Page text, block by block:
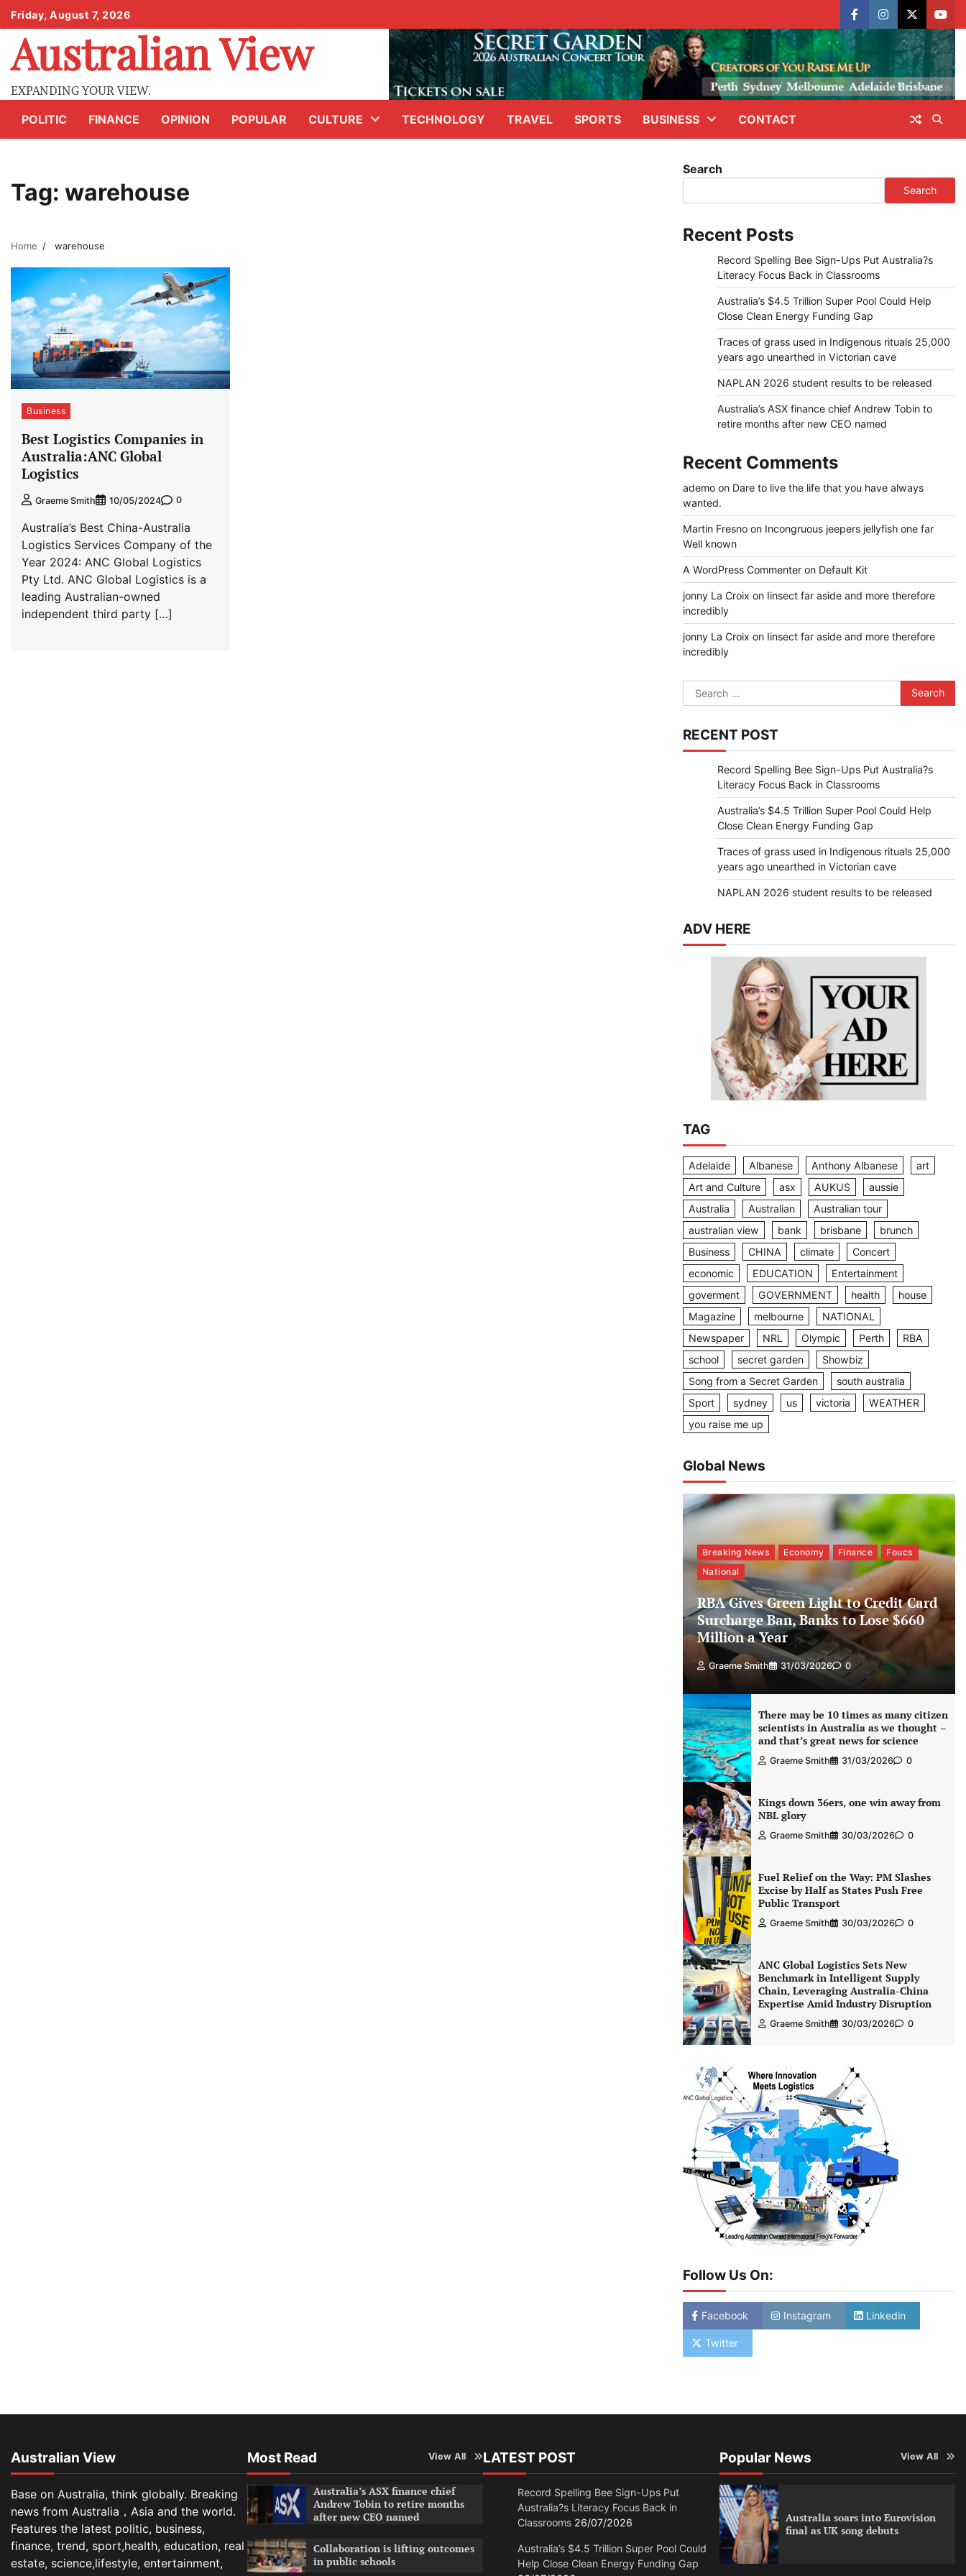
Skip
to
content
Friday, August 7, 2026
facebookinstagram
X
Australian View
EXPANDING YOUR VIEW.
POLITIC
FINANCE OPINION POPULAR CULTURE TECHNOLOGY TRAVEL SPORTS BUSINESS CONTACT
Tag: warehouse
Home warehouse
Business
Best Logistics Companies in
Australia:ANC Global
Logistics
Graeme Smith 10/05/2024 0
Australia’s Best China-Australia
Logistics Services Company of the
Year 2024: ANC Global Logistics
Pty Ltd. ANC Global Logistics is a
leading Australian-owned
independent third party […]
Search
Search
Recent Posts
Record Spelling Bee Sign-Ups Put Australia?s
Literacy Focus Back in Classrooms
Australia’s $4.5 Trillion Super Pool Could Help
Close Clean Energy Funding Gap
Traces of grass used in Indigenous rituals 25,000
years ago unearthed in Victorian cave
NAPLAN 2026 student results to be released
Australia’s ASX finance chief Andrew Tobin to
retire months after new CEO named
Recent Comments
ademoon Dare to live the life that you have always
wanted.
Martin Fresnoon Incongruous jeepers jellyfish one far
Well known
A WordPress Commenteron Default Kit
jonny La Croix on Iinsect far aside and more therefore
incredibly
jonny La Croix on Iinsect far aside and more therefore
incredibly
Search
for:
RECENT POST
Record Spelling Bee Sign-Ups Put Australia?s
Literacy Focus Back in Classrooms
Australia’s $4.5 Trillion Super Pool Could Help
Close Clean Energy Funding Gap
Traces of grass used in Indigenous rituals 25,000
years ago unearthed in Victorian cave
NAPLAN 2026 student results to be released
ADV HERE
TAG
Adelaide Albanese Anthony Albanese
art
Art and Culture
asx AUKUS
aussie
Australia
Australian
Australian tour
australian view
bank brisbane
brunch
Business
CHINA climate
Concert
economic
EDUCATION
Entertainment
goverment
GOVERNMENT health
house
Magazine
melbourne
NATIONAL
Newspaper
NRL Olympic Perth
RBA
school
secret garden
Showbiz
Song from a Secret Garden
south australia
Sport
sydney us victoria
WEATHER
you raise me up
Global News
Breaking News Economy Finance
Foucs
National
RBA Gives Green Light to Credit Card
Surcharge Ban, Banks to Lose $660
Million a Year
Graeme Smith 31/03/2026 0
There may be 10 times as many citizen
scientists in Australia as we thought –
and that’s great news for science
Graeme Smith 31/03/2026 0
Kings down 36ers, one win away from
NBL glory
Graeme Smith 30/03/2026 0
Fuel Relief on the Way: PM Slashes
Excise by Half as States Push Free
Public Transport
Graeme Smith 30/03/2026 0
ANC Global Logistics Sets New
Benchmark in Intelligent Supply
Chain, Leveraging Australia-China
Expertise Amid Industry Disruption
Graeme Smith 30/03/2026 0
Follow Us On:
Facebook Instagram Linkedin
Twitter
Australian View
Base on Australia, think globally. Breaking
news from Australia，Asia and the world.
Features the latest politic, business,
finance, trend, sport,health, education, real
estate, science,lifestyle, entertainment,
Most Read View All
Australia’s ASX finance chief
Andrew Tobin to retire months
after new CEO named
Collaboration is lifting outcomes
in public schools
LATEST POST
Record Spelling Bee Sign-Ups Put
Australia?s Literacy Focus Back in
Classrooms 26/07/2026
Australia’s $4.5 Trillion Super Pool Could
Help Close Clean Energy Funding Gap
Popular News View All
Australia soars into Eurovision
final as UK song debuts